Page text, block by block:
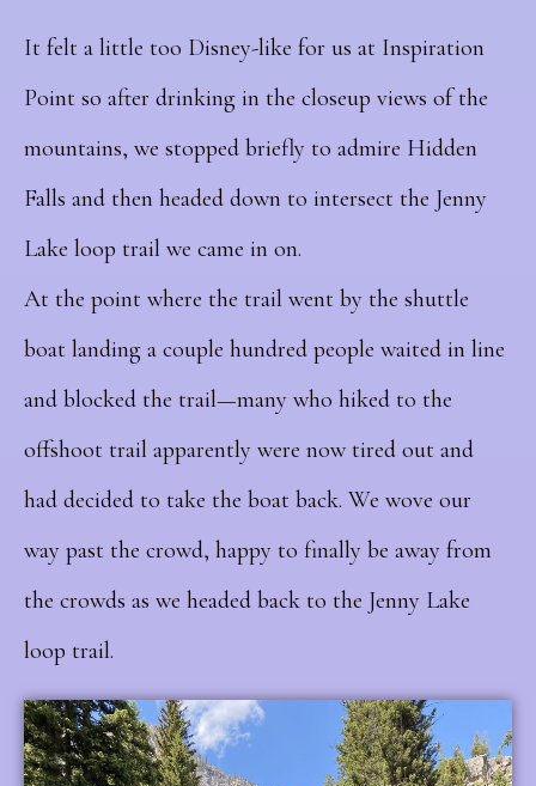
It felt a little too Disney-like for us at Inspiration
Point so after drinking in the closeup views of the
mountains, we stopped briefly to admire Hidden
Falls and then headed down to intersect the Jenny
Lake loop trail we came in on.
At the point where the trail went by the shuttle
boat landing a couple hundred people waited in line
and blocked the trail—many who hiked to the
offshoot trail apparently were now tired out and
had decided to take the boat back. We wove our
way past the crowd, happy to finally be away from
the crowds as we headed back to the Jenny Lake
loop trail.